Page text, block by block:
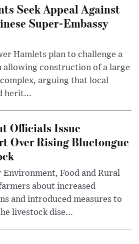
Seek Appeal Against
Super-Embassy
Hamlets plan to challenge a
allowing construction of a large
arguing that local
herit...
Officials Issue
Over Rising Bluetongue
Food and Rural
about increased
and introduced measures to
livestock dise...